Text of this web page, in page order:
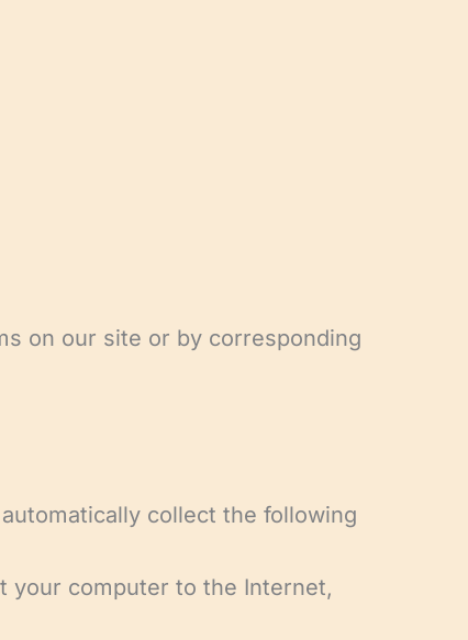
on our site or by corresponding
collect the following
your computer to the Internet,